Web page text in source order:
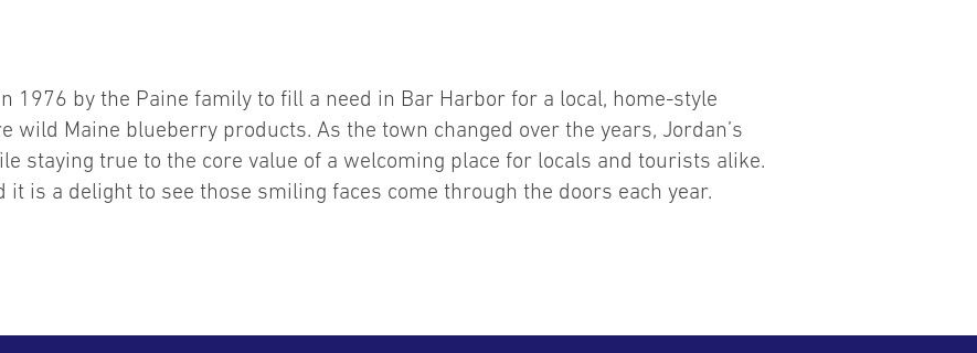
1976 by the Paine family to fill a need in Bar Harbor for a local, home-style
wild Maine blueberry products. As the town changed over the years, Jordan’s
staying true to the core value of a welcoming place for locals and tourists alike.
it is a delight to see those smiling faces come through the doors each year.